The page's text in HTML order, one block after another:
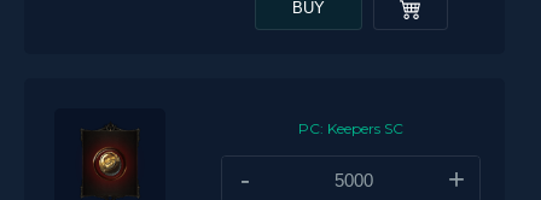
BUY
PC: Keepers SC
- +